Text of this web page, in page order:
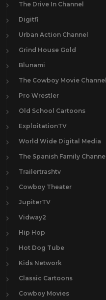
The Drive In Channel
Digitfi
Urban Action Channel
Grind House Gold
Blunami
The Cowboy Movie Channel
Pro Wrestler
Old School Cartoons
ExploitationTV
World Wide Digital Media
The Spanish Family Channel
Trailertrashtv
Cowboy Theater
JupiterTV
Vidway2
Hip Hop
Hot Dog Tube
Kids Network
Classic Cartoons
Cowboy Movies